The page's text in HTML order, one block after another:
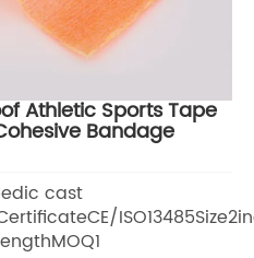
Athletic Sports Tape
Bandage
cast